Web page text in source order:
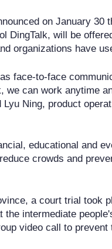
on January
DingTalk, will be
organizations have
face-to-face
we can work anytime
Ning, product
educational and
crowds and
a court trial took
the intermediate
video call to prevent